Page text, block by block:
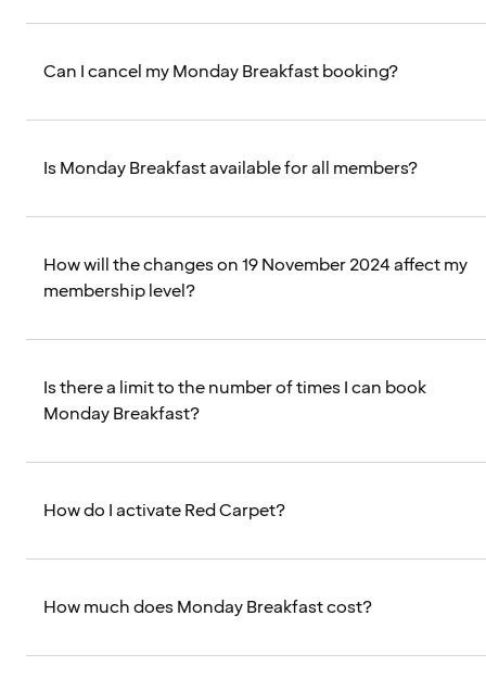
Can I cancel my Monday Breakfast booking?
Is Monday Breakfast available for all members?
How will the changes on 19 November 2024 affect my
membership level?
Is there a limit to the number of times I can book
Monday Breakfast?
How do I activate Red Carpet?
How much does Monday Breakfast cost?